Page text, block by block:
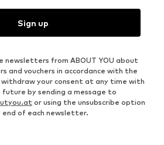
Sign up
newsletters from ABOUT YOU about
and vouchers in accordance with the
withdraw your consent at any time with
by sending a message to
or using the unsubscribe option
of each newsletter.